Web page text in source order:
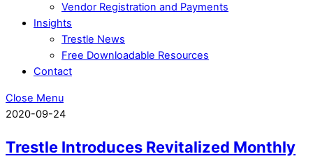
Vendor Registration and Payments
Insights
Trestle News
Free Downloadable Resources
Contact
Close Menu
2020-09-24
Trestle Introduces Revitalized Monthly